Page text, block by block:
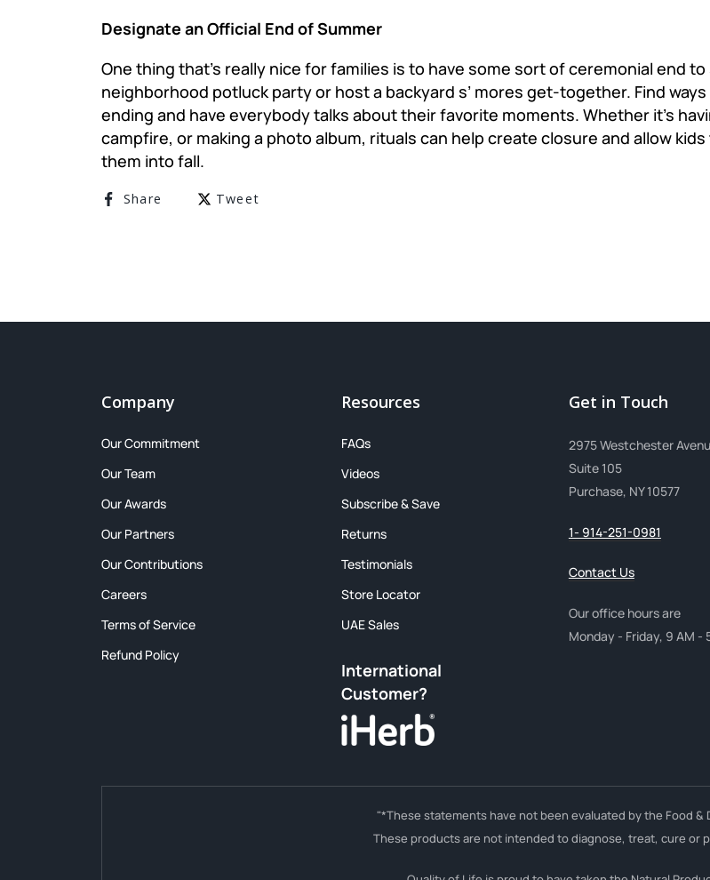
Designate an Official End of Summer
One thing that's really nice for families is to have some sort of ceremonial end to
neighborhood potluck party or host a backyard s’ mores get-together. Find
ending and have everybody talks about their favorite moments. Whether it's
campfire, or making a photo album, rituals can help create closure and allow
them into fall.
Share Share on Facebook
TweetTweet on Twitter
Company
Our Commitment
Our Team
Our Awards
Our Partners
Our Contributions
Careers
Terms of Service
Refund Policy
Resources
FAQs
Videos
Subscribe & Save
Returns
Testimonials
Store Locator
UAE Sales
International
Customer?
Get in Touch
2975 Westchester
Suite 105
Purchase, NY 10577
1- 914-251-0981
Contact Us
Our office hours are
Monday - Friday, 9 AM -
"*These statements have not been evaluated by the Food &
These products are not intended to diagnose, treat, cure or